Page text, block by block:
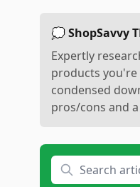
💭 ShopSavvy
Expertly
products
condensed
pros/cons and